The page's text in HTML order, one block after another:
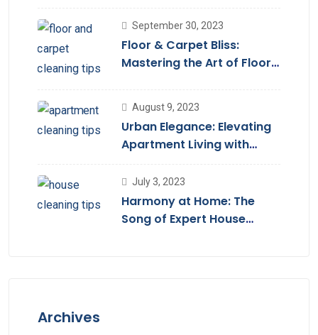
September 30, 2023
Floor & Carpet Bliss:
Mastering the Art of Floor
August 9, 2023
Urban Elegance: Elevating
Apartment Living with
July 3, 2023
Harmony at Home: The
Song of Expert House
Archives